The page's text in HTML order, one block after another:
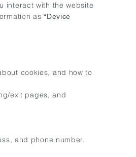
interact with the website
as“Device
cookies, and how to
exit pages, and
and phone number.